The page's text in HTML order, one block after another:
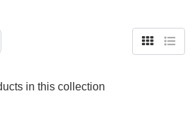
GridList
in this collection